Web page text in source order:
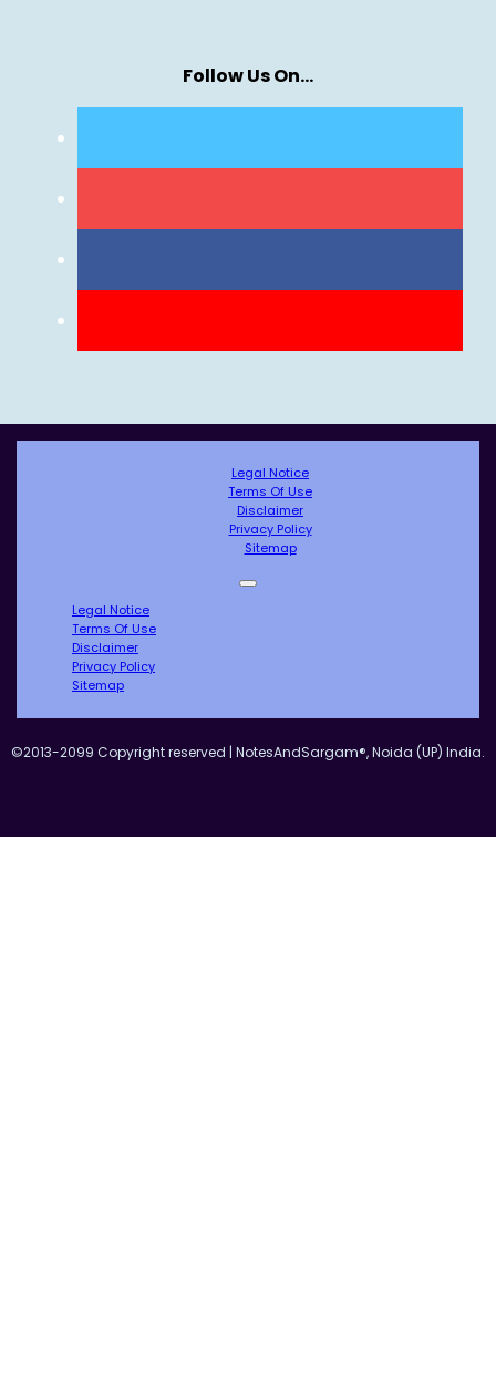
Follow Us On…
Legal Notice
Terms Of Use
Disclaimer
Privacy Policy
Sitemap
Legal Notice
Terms Of Use
Disclaimer
Privacy Policy
Sitemap
©2013-2099 Copyright reserved | NotesAndSargam®, Noida (UP) India.